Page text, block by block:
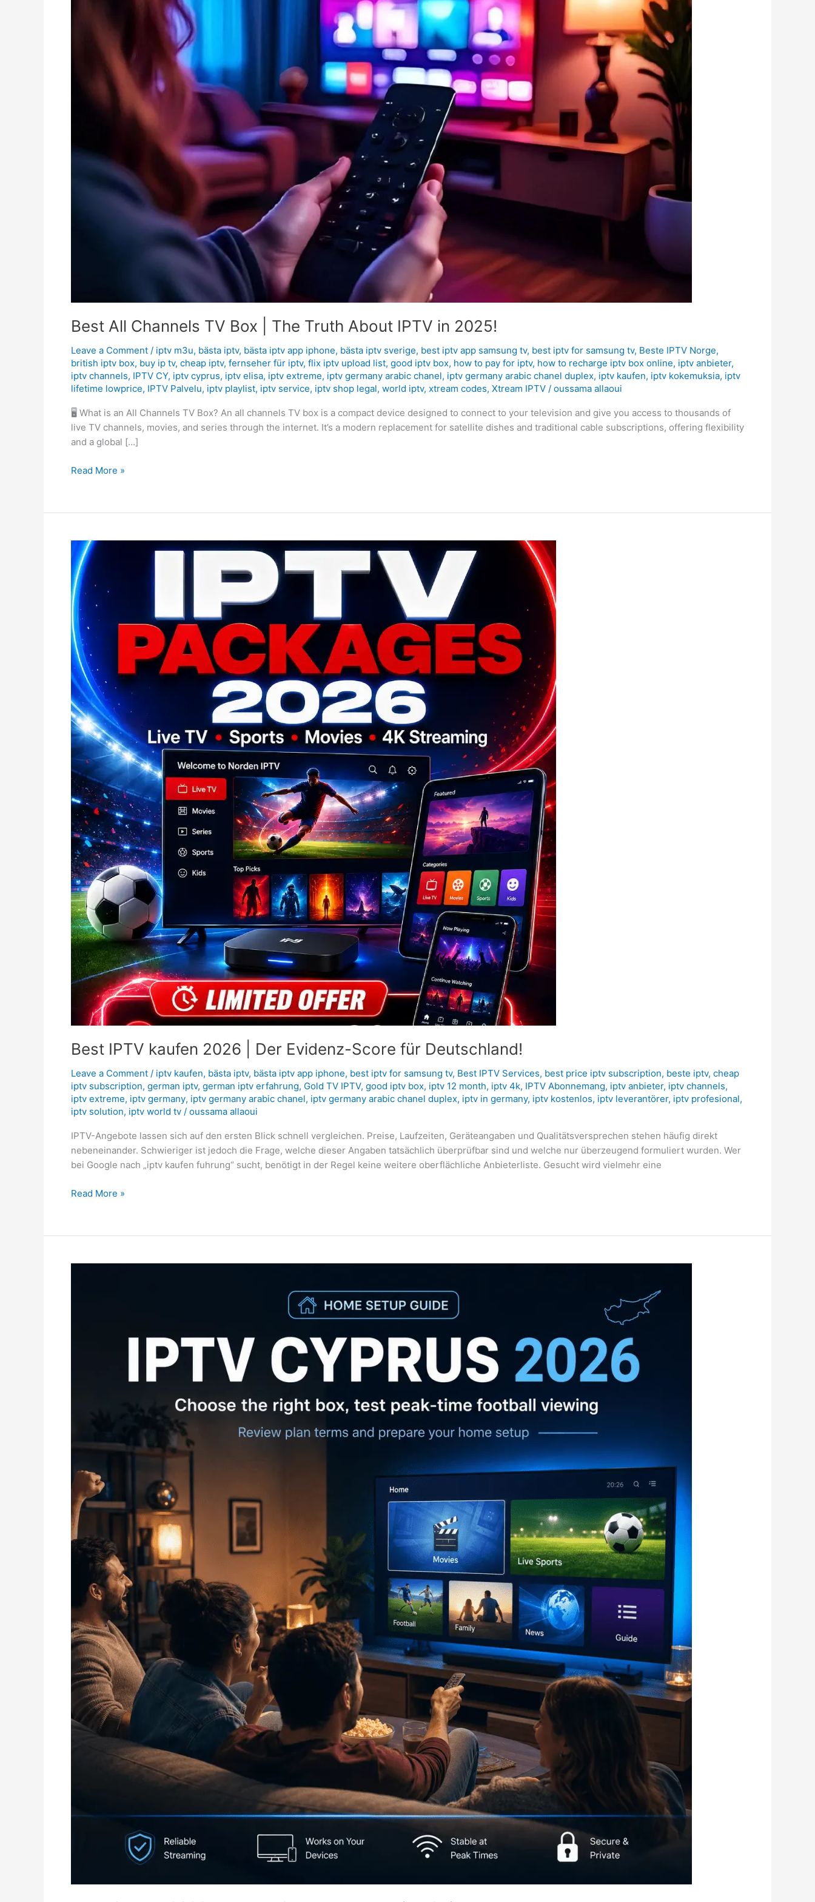
Best All Channels TV Box | The Truth About IPTV in 2025!
Leave a Comment / iptv m3u, bästa iptv, bästa iptv app iphone, bästa iptv sverige, best iptv app samsung tv, best iptv for samsung tv, Beste IPTV Norge,
british iptv box, buy ip tv, cheap iptv, fernseher für iptv, flix iptv upload list, good iptv box, how to pay for iptv, how to recharge iptv box online, iptv anbieter,
iptv channels, IPTV CY, iptv cyprus, iptv elisa, iptv extreme, iptv germany arabic chanel, iptv germany arabic chanel duplex, iptv kaufen, iptv kokemuksia, iptv
lifetime lowprice, IPTV Palvelu, iptv playlist, iptv service, iptv shop legal, world iptv, xtream codes, Xtream IPTV / oussama allaoui
🖥️ What is an All Channels TV Box? An all channels TV box is a compact device designed to connect to your television and give you access to thousands of
live TV channels, movies, and series through the internet. It’s a modern replacement for satellite dishes and traditional cable subscriptions, offering flexibility
and a global […]
Read More »
Best IPTV kaufen 2026 | Der Evidenz-Score für Deutschland!
Leave a Comment / iptv kaufen, bästa iptv, bästa iptv app iphone, best iptv for samsung tv, Best IPTV Services, best price iptv subscription, beste iptv, cheap
iptv subscription, german iptv, german iptv erfahrung, Gold TV IPTV, good iptv box, iptv 12 month, iptv 4k, IPTV Abonnemang, iptv anbieter, iptv channels,
iptv extreme, iptv germany, iptv germany arabic chanel, iptv germany arabic chanel duplex, iptv in germany, iptv kostenlos, iptv leverantörer, iptv profesional,
iptv solution, iptv world tv / oussama allaoui
IPTV-Angebote lassen sich auf den ersten Blick schnell vergleichen. Preise, Laufzeiten, Geräteangaben und Qualitätsversprechen stehen häufig direkt
nebeneinander. Schwieriger ist jedoch die Frage, welche dieser Angaben tatsächlich überprüfbar sind und welche nur überzeugend formuliert wurden. Wer
bei Google nach „iptv kaufen fuhrung“ sucht, benötigt in der Regel keine weitere oberflächliche Anbieterliste. Gesucht wird vielmehr eine
Best
IPTV
kaufen
2026
|
Der
Evidenz-
Score
für
Deutschland!
Read More »